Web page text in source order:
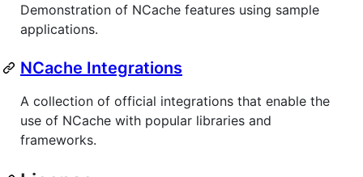
Demonstration of NCache features using sample
applications.
NCache Integrations
A collection of official integrations that enable the
use of NCache with popular libraries and
frameworks.